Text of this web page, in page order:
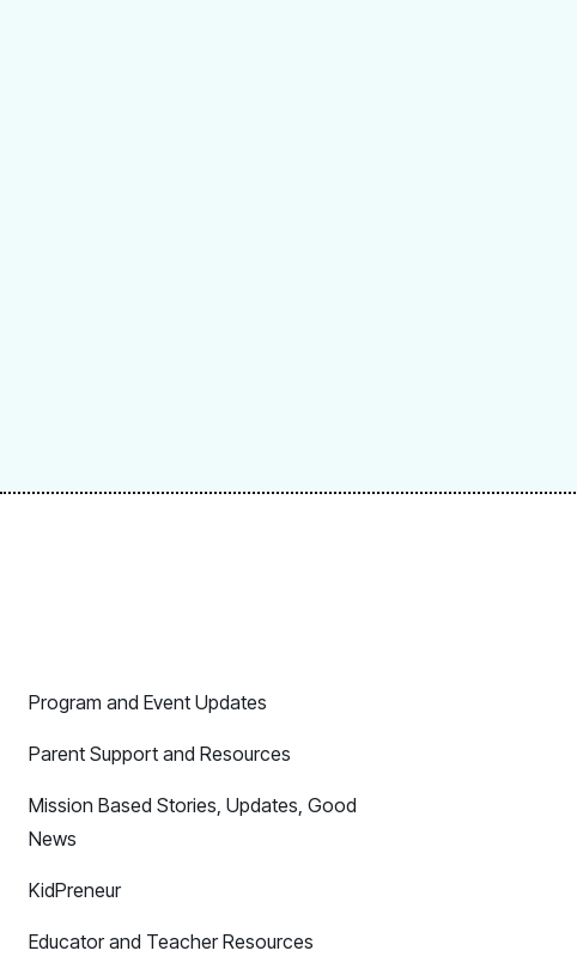
Program and Event Updates
Parent Support and Resources
Mission Based Stories, Updates, Good
News
KidPreneur
Educator and Teacher Resources